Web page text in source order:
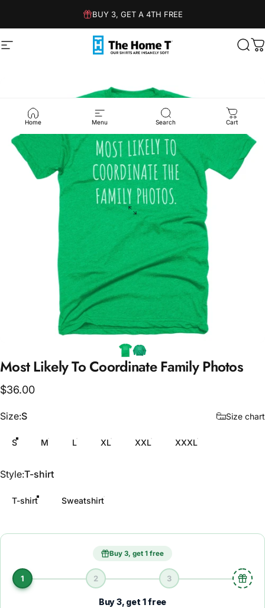
BUY 3, GET A 4TH FREE
Site navigation The Home T
Home Menu Search Cart
MostLikelyToCoordinateFamily Photos
$36.00
Size
Size:S Size chart
S M L XL XXL XXXL
Style
Style:T-shirt
T-shirt Sweatshirt
Buy 3, get 1 free
1 2 3
Buy 3, get 1 free